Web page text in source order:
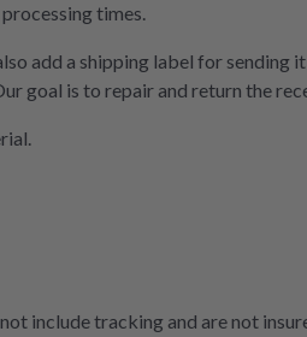
times.
add a shipping label for sending
goal is to repair and return the
include tracking and are not